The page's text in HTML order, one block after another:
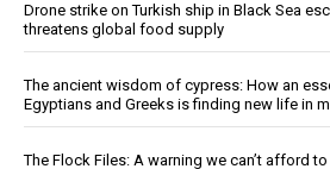
Drone strike on Turkish ship in Black Sea
threatens global food supply
The ancient wisdom of cypress: How an
Egyptians and Greeks is finding new life in
The Flock Files: A warning we can’t afford